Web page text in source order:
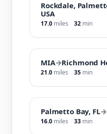
Rockdale,
USA
17.0 miles 32 min
MIA→Richmond
21.0 miles 35 min
Palmetto Bay, FL→
16.0 miles 33 min